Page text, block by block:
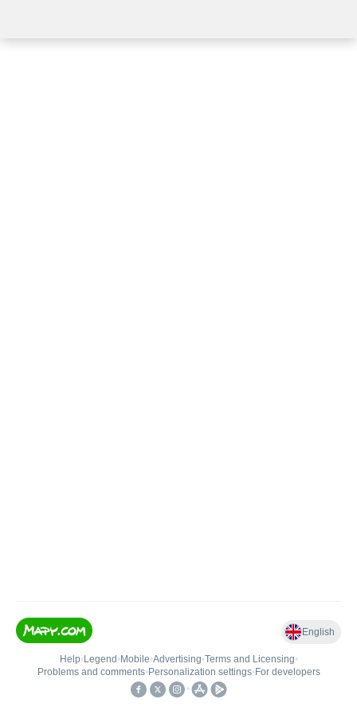
English
Help• Legend • Mobile•Advertising•Terms and Licensing•
Problems and comments• Personalization settings• For developers
•